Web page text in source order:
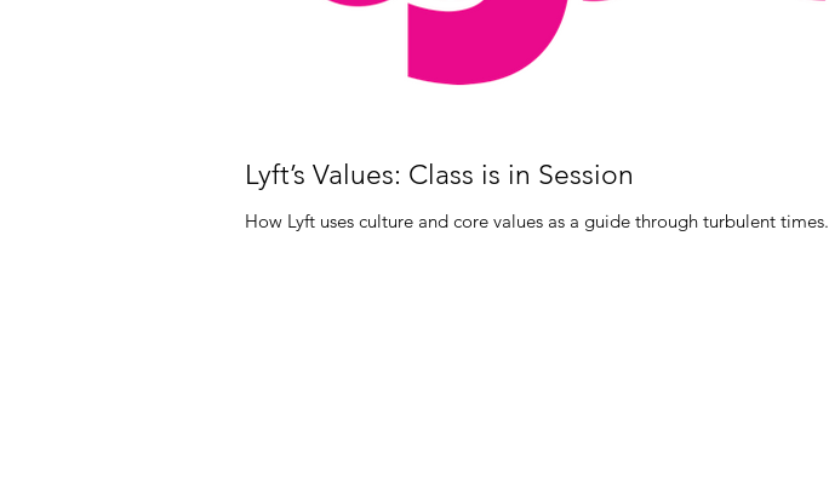
Lyft’s Values: Class is in Session
How Lyft uses culture and core values as a guide through turbulent times.